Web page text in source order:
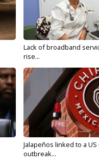
Lack of broadband
rise...
Jalapeños linked to a
outbreak...